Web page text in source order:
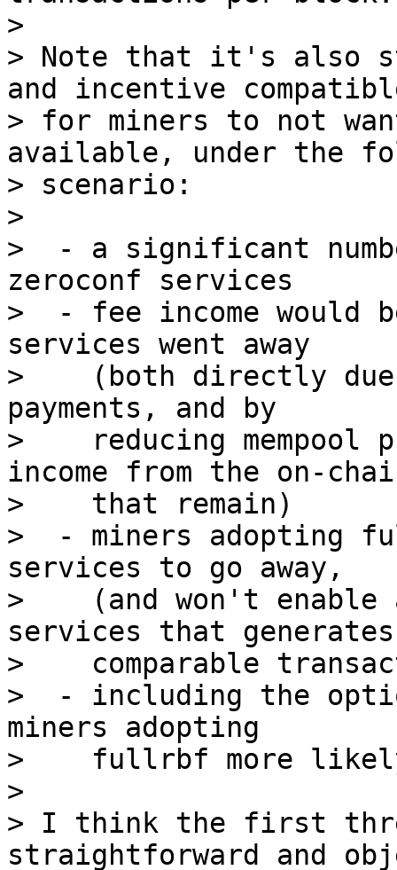
>
> Note that it's also
and incentive
> for miners to not
available, under the
> scenario:
>
>  - a significant
zeroconf services
>  - fee income would
services went away
>    (both directly due
payments, and by
>    reducing mempool
income from the on-
>    that remain)
>  - miners adopting
services to go away,
>    (and won't enable
services that generates
>    comparable
>  - including the
miners adopting
>    fullrbf more
>
> I think the first
straightforward and